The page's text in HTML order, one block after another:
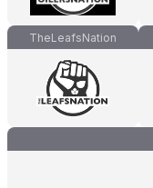
TheLeafsNation